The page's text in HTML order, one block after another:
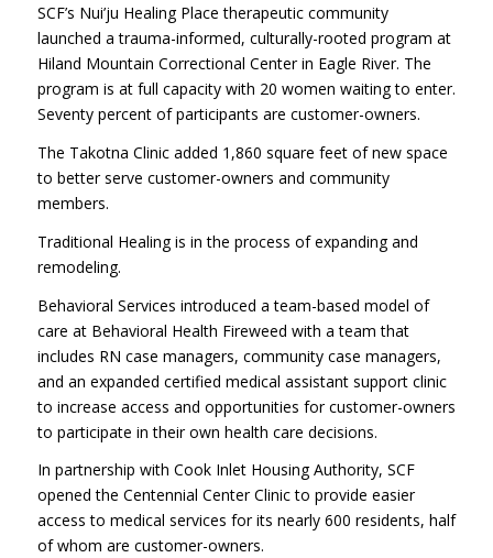
SCF’s Nui’ju Healing Place therapeutic community
launched a trauma-informed, culturally-rooted program at
Hiland Mountain Correctional Center in Eagle River. The
program is at full capacity with 20 women waiting to enter.
Seventy percent of participants are customer-owners.
The Takotna Clinic added 1,860 square feet of new space
to better serve customer-owners and community
members.
Traditional Healing is in the process of expanding and
remodeling.
Behavioral Services introduced a team-based model of
care at Behavioral Health Fireweed with a team that
includes RN case managers, community case managers,
and an expanded certified medical assistant support clinic
to increase access and opportunities for customer-owners
to participate in their own health care decisions.
In partnership with Cook Inlet Housing Authority, SCF
opened the Centennial Center Clinic to provide easier
access to medical services for its nearly 600 residents, half
of whom are customer-owners.